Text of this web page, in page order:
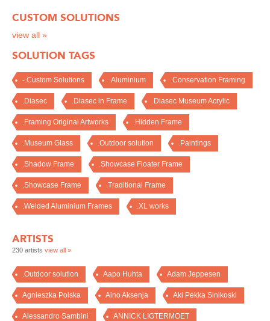
CUSTOM SOLUTIONS
view all »
SOLUTION TAGS
-.Custom Solutions .Aluminium .Conservation Framing
.Diasec .Diasec in Frame .Diasec Museum Acrylic
.Framing Original Artworks .Hidden Frame
.Museum Glass .Outdoor solution .Paintings
.Shadow Frame .Showcase Floater Frame
.Showcase Frame .Traditional Frame
.Welded Aluminium Frames .XL works
ARTISTS
230 artists view all »
.Outdoor solution Aapo Huhta Adam Jeppesen
Agnieszka Polska Aino Aksenja Aki Pekka Sinikoski
Alessandro Sambini ANNICK LIGTERMOET